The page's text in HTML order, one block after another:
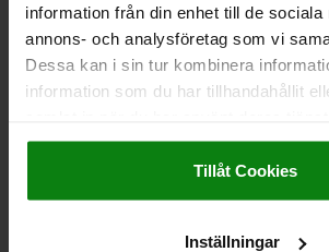
information från din enhet till de sociala
annons- och analysföretag som vi
Dessa kan i sin tur kombinera
information som du har tillhandahållit
Impressum|Dataskydd|AGB
Tillåt Cookies
Inställningar
LOCATING CYLINDER BALL LOCK
D=25, L=44
PIN DIAMETER=25
SHAFT LENGTH=44
TIGHTENING TORQUE MAX. NM=11